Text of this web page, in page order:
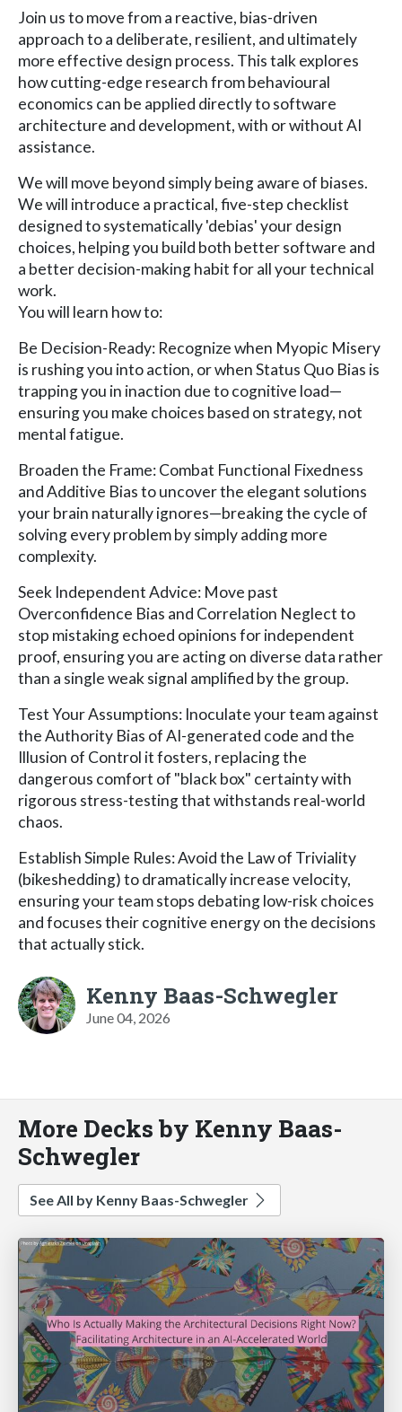
Join us to move from a reactive, bias-driven
approach to a deliberate, resilient, and ultimately
more effective design process. This talk explores
how cutting-edge research from behavioural
economics can be applied directly to software
architecture and development, with or without AI
assistance.
We will move beyond simply being aware of biases.
We will introduce a practical, five-step checklist
designed to systematically 'debias' your design
choices, helping you build both better software and
a better decision-making habit for all your technical
work.
You will learn how to:
Be Decision-Ready: Recognize when Myopic Misery
is rushing you into action, or when Status Quo Bias is
trapping you in inaction due to cognitive load—
ensuring you make choices based on strategy, not
mental fatigue.
Broaden the Frame: Combat Functional Fixedness
and Additive Bias to uncover the elegant solutions
your brain naturally ignores—breaking the cycle of
solving every problem by simply adding more
complexity.
Seek Independent Advice: Move past
Overconfidence Bias and Correlation Neglect to
stop mistaking echoed opinions for independent
proof, ensuring you are acting on diverse data rather
than a single weak signal amplified by the group.
Test Your Assumptions: Inoculate your team against
the Authority Bias of AI-generated code and the
Illusion of Control it fosters, replacing the
dangerous comfort of "black box" certainty with
rigorous stress-testing that withstands real-world
chaos.
Establish Simple Rules: Avoid the Law of Triviality
(bikeshedding) to dramatically increase velocity,
ensuring your team stops debating low-risk choices
and focuses their cognitive energy on the decisions
that actually stick.
Kenny Baas-Schwegler
June 04, 2026
More Decks by Kenny Baas-
Schwegler
See All by Kenny Baas-Schwegler